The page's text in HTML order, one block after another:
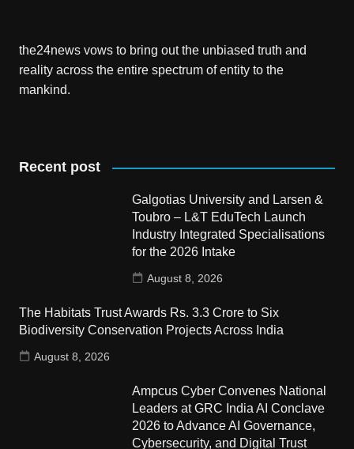
the24news vows to bring out the unbiased truth and
reality across the entire spectrum of entity to the
mankind.
Recent post
Galgotias University and Larsen &
Toubro – L&T EduTech Launch
Industry Integrated Specialisations
for the 2026 Intake
August 8, 2026
The Habitats Trust Awards Rs. 3.3 Crore to Six
Biodiversity Conservation Projects Across India
August 8, 2026
Ampcus Cyber Convenes National
Leaders at GRC India AI Conclave
2026 to Advance AI Governance,
Cybersecurity, and Digital Trust